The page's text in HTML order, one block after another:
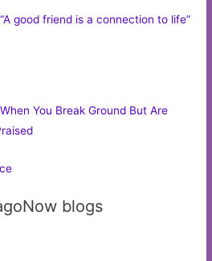
“A good friend is a connection to life”
When You Break Ground But Are
blogs